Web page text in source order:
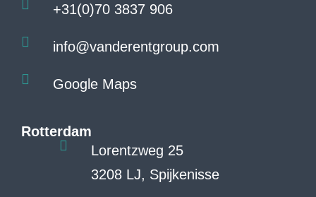
+31(0)70 3837 906
info@vanderentgroup.com
Google Maps
Rotterdam
Lorentzweg 25
3208 LJ, Spijkenisse